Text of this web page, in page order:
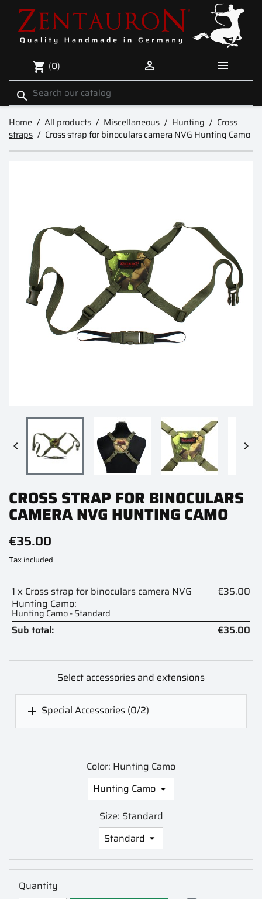
shopping_cart (0)  
search
Home All products Miscellaneous Hunting
Cross
straps
Cross strap for binoculars camera NVG Hunting Camo
 
CROSS STRAP FOR BINOCULARS
CAMERA NVG HUNTING CAMO
€35.00
Tax included
1 x Cross strap for binoculars camera NVG
Hunting Camo:
Hunting Camo - Standard
€35.00
Sub total: €35.00
Select accessories and extensions
 Special Accessories (0/2)
Color: Hunting Camo
Size: Standard
Quantity